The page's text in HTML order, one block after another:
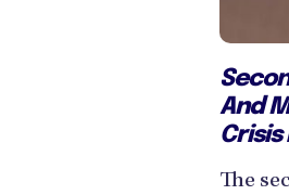
And
Crisis
The